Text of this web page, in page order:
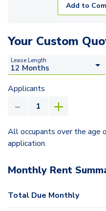
Add to
Your Custom
Lease Length
Applicants
All occupants over the age
application.
Monthly Rent
Total Due Monthly